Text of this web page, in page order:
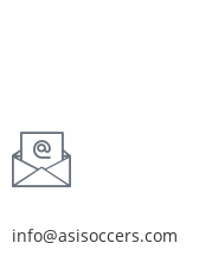
info@asisoccers.com